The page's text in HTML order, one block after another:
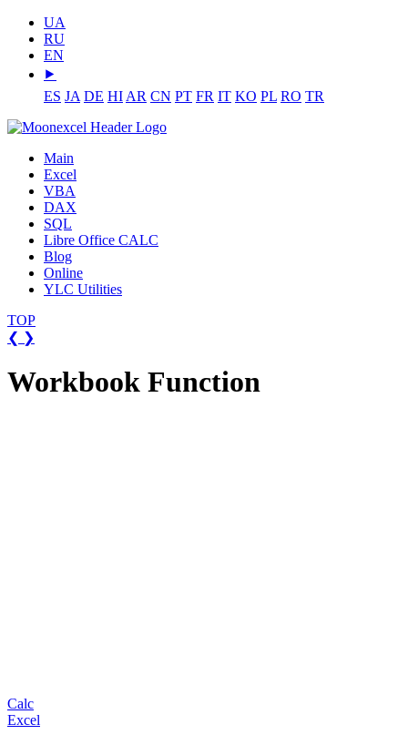
UA
RU
EN
⯈
ES JA DE HI AR CN PT FR IT KO PL RO TR
Main
Excel
VBA
DAX
SQL
Libre Office CALC
Blog
Online
YLC Utilities
TOP
❮ ❯
Workbook Function
Calc
Excel